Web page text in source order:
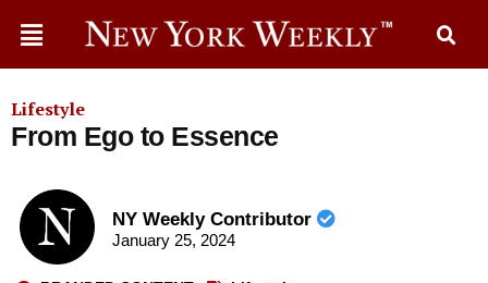
Lifestyle
From Ego to Essence
NY Weekly Contributor
January 25, 2024